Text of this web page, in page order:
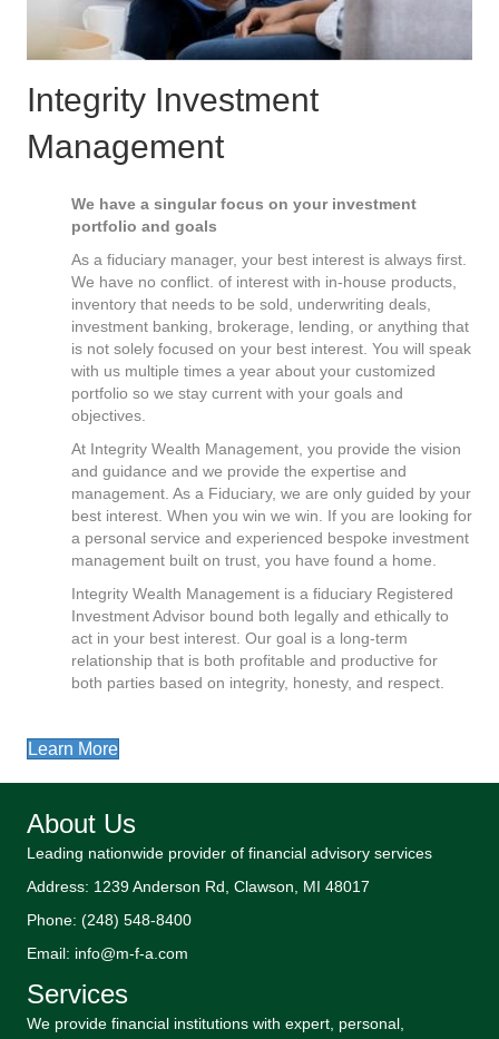
Integrity Investment
Management
We have a singular focus on your investment
portfolio and goals
As a fiduciary manager, your best interest is always first.
We have no conflict. of interest with in-house products,
inventory that needs to be sold, underwriting deals,
investment banking, brokerage, lending, or anything that
is not solely focused on your best interest. You will speak
with us multiple times a year about your customized
portfolio so we stay current with your goals and
objectives.
At Integrity Wealth Management, you provide the vision
and guidance and we provide the expertise and
management. As a Fiduciary, we are only guided by your
best interest. When you win we win. If you are looking for
a personal service and experienced bespoke investment
management built on trust, you have found a home.
Integrity Wealth Management is a fiduciary Registered
Investment Advisor bound both legally and ethically to
act in your best interest. Our goal is a long-term
relationship that is both profitable and productive for
both parties based on integrity, honesty, and respect.
Learn More
About Us
Leading nationwide provider of financial advisory services
Address: 1239 Anderson Rd, Clawson, MI 48017
Phone: (248) 548-8400
Email: info@m-f-a.com
Services
We provide financial institutions with expert, personal,